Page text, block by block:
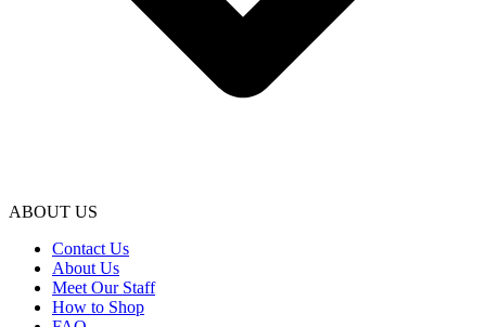
ABOUT US
Contact Us
About Us
Meet Our Staff
How to Shop